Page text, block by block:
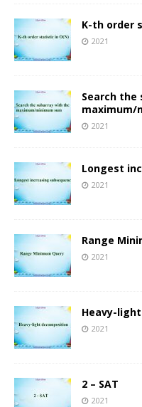
K-th order
2021
Search
maximum/
2021
Longest
2021
Range
2021
Heavy-
2021
2 – SAT
2021